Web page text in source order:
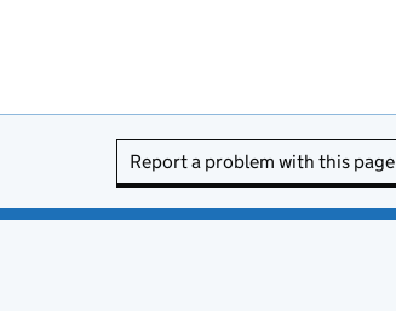
Report a problem with this page